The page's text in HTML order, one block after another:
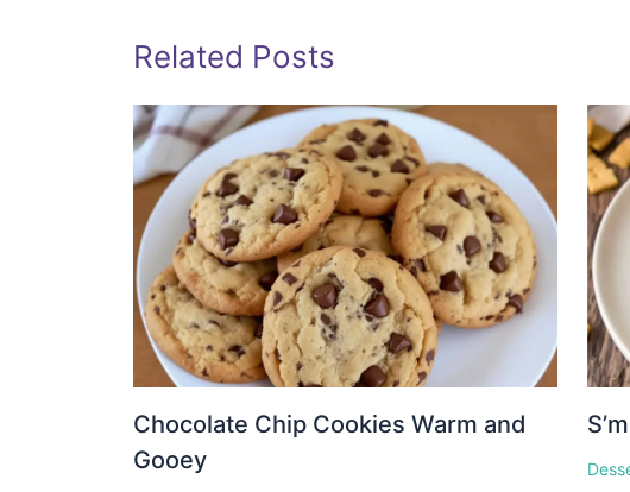
Related Posts
Chocolate Chip Cookies Warm and
Gooey